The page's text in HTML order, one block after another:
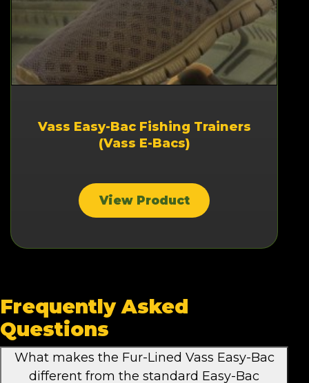
Frequently Asked
Questions
What makes the Fur-Lined Vass Easy-Bac
different from the standard Easy-Bac
Vass Easy-Bac Fishing Trainers
(Vass E-Bacs)
View Product